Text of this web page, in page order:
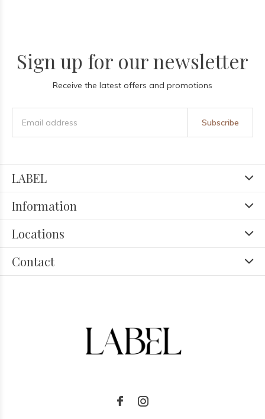
Sign up for our newsletter
Receive the latest offers and promotions
Subscribe
LABEL
Information
Locations
Contact